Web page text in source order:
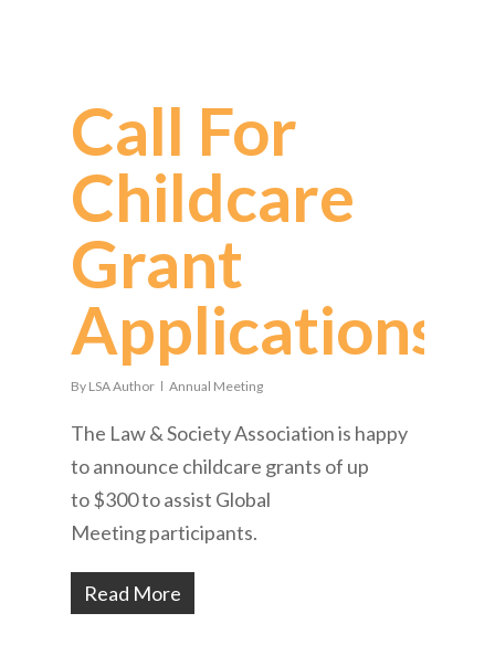
Call For
Childcare
Grant
Applications
By LSA Author Annual Meeting
The Law & Society Association is happy
to announce childcare grants of up
to $300 to assist Global
Meeting participants.
Read More